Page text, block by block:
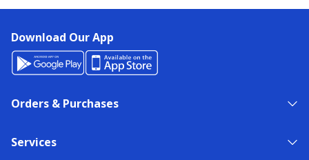
Download Our App
Orders & Purchases
Services